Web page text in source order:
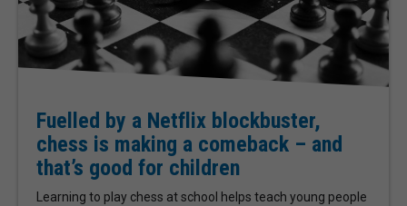
Fuelled by a Netflix blockbuster,
chess is making a comeback – and
that’s good for children
Learning to play chess at school helps teach young people